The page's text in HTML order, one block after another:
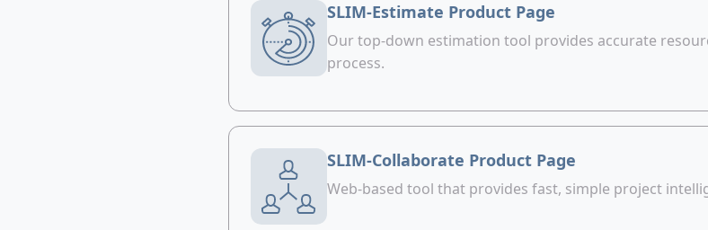
SLIM-Estimate Product Page
Our top-down estimation tool provides accurate
process.
SLIM-Collaborate Product Page
Web-based tool that provides fast, simple project